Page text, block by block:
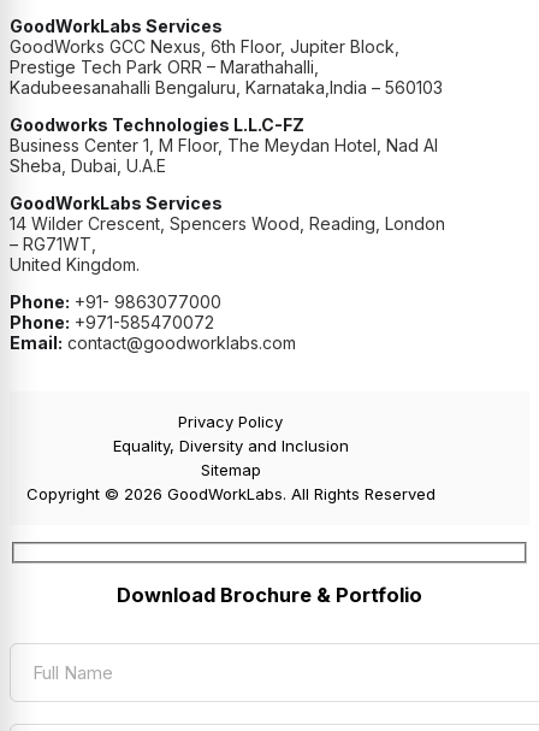
GoodWorkLabs Services
GoodWorks GCC Nexus, 6th Floor, Jupiter Block,
Prestige Tech Park ORR – Marathahalli,
Kadubeesanahalli Bengaluru, Karnataka,India – 560103
Goodworks Technologies L.L.C-FZ
Business Center 1, M Floor, The Meydan Hotel, Nad Al
Sheba, Dubai, U.A.E
GoodWorkLabs Services
14 Wilder Crescent, Spencers Wood, Reading, London
– RG71WT,
United Kingdom.
Phone: +91- 9863077000
Phone: +971-585470072
Email: contact@goodworklabs.com
Privacy Policy
Equality, Diversity and Inclusion
Sitemap
Copyright © 2026 GoodWorkLabs. All Rights Reserved
Download Brochure & Portfolio